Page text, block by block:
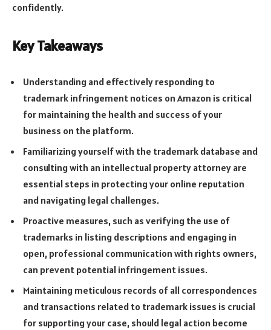
confidently.
Key Takeaways
Understanding and effectively responding to
trademark infringement notices on Amazon is critical
for maintaining the health and success of your
business on the platform.
Familiarizing yourself with the trademark database and
consulting with an intellectual property attorney are
essential steps in protecting your online reputation
and navigating legal challenges.
Proactive measures, such as verifying the use of
trademarks in listing descriptions and engaging in
open, professional communication with rights owners,
can prevent potential infringement issues.
Maintaining meticulous records of all correspondences
and transactions related to trademark issues is crucial
for supporting your case, should legal action become